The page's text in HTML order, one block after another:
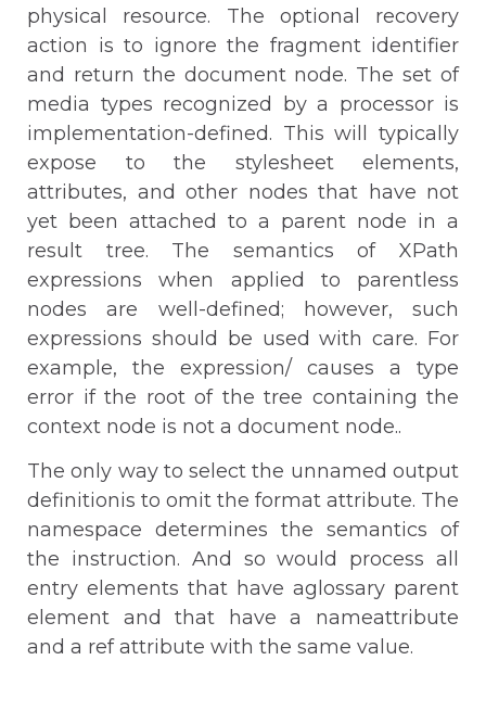
physical resource. The optional recovery
action is to ignore the fragment identifier
and return the document node. The set of
media types recognized by a processor is
implementation-defined. This will typically
expose to the stylesheet elements,
attributes, and other nodes that have not
yet been attached to a parent node in a
result tree. The semantics of XPath
expressions when applied to parentless
nodes are well-defined; however, such
expressions should be used with care. For
example, the expression/ causes a type
error if the root of the tree containing the
context node is not a document node..
The only way to select the unnamed output
definitionis to omit the format attribute. The
namespace determines the semantics of
the instruction. And so would process all
entry elements that have aglossary parent
element and that have a nameattribute
and a ref attribute with the same value.